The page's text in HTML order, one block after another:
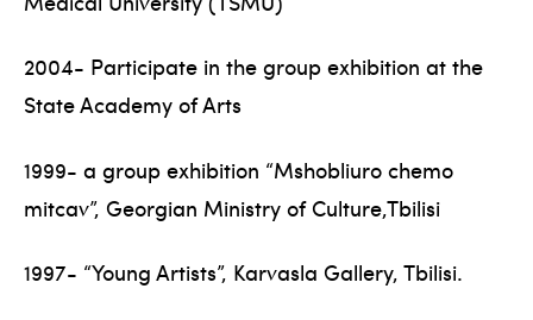
2004- Participate in the group exhibition at the
State Academy of Arts
1999- a group exhibition “Mshobliuro chemo
mitcav”, Georgian Ministry of Culture,Tbilisi
1997- “Young Artists”, Karvasla Gallery, Tbilisi.